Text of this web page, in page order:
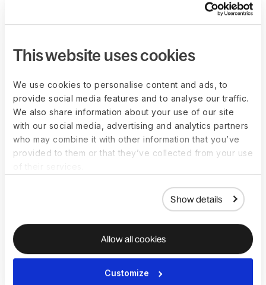
This website uses cookies
We use cookies to personalise content and ads, to
provide social media features and to analyse our traffic.
We also share information about your use of our site
with our social media, advertising and analytics partners
who may combine it with other information that you’ve
provided to them or that they’ve collected from your use
Show details
Allow all cookies
Customize
Help your clients manage global payroll and HR
compliance with confidence. Add Deel to your
integrated experience alongside your existing
Become a partner